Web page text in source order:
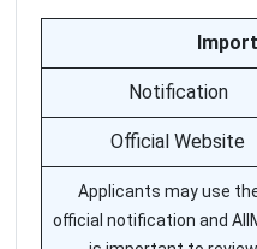
Notification
Official Website
Applicants may use
official notification and